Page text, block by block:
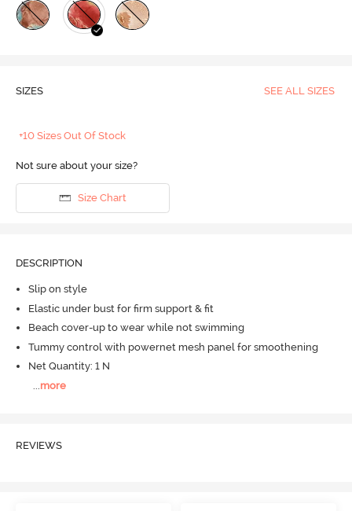
SIZES SEE ALL SIZES
+10 Sizes Out Of Stock
Not sure about your size?
Size Chart
DESCRIPTION
Slip on style
Elastic under bust for firm support & fit
Beach cover-up to wear while not swimming
Tummy control with powernet mesh panel for smoothening
Net Quantity: 1 N
more
REVIEWS